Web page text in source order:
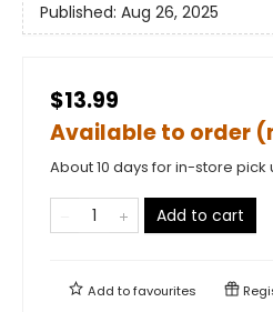
Published: Aug 26, 2025
$13.99
Available to order
About 10 days for in-store pick
Add to cart
Add tofavourites